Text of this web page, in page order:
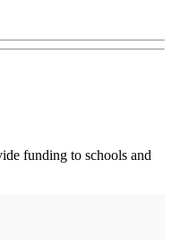
funding to schools and